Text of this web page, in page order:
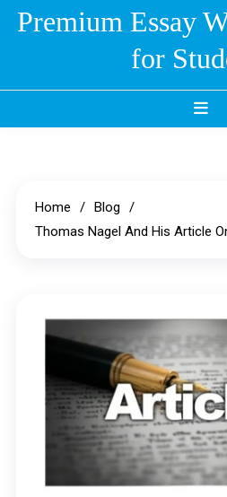
SkipPremium Essay
for
Home
Blog
Thomas Nagel And His Article